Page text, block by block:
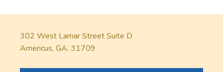
302 West Lamar Street Suite D
Americus, GA. 31709